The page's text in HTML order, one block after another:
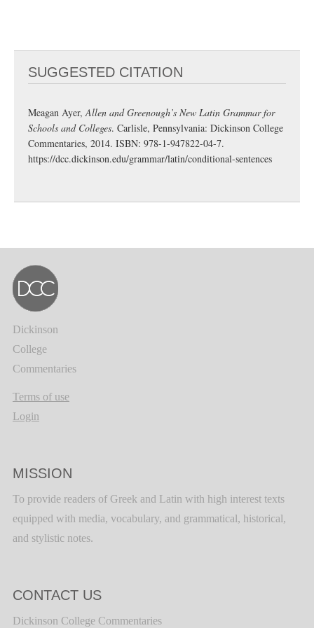
SUGGESTED CITATION
Meagan Ayer,Allen and Greenough’s New Latin Grammar for
Schools and Colleges. Carlisle, Pennsylvania: Dickinson College
Commentaries, 2014. ISBN: 978-1-947822-04-7.
https://dcc.dickinson.edu/grammar/latin/conditional-sentences
Dickinson
College
Commentaries
Terms of use
Login
MISSION
To provide readers of Greek and Latin with high interest texts
equipped with media, vocabulary, and grammatical, historical,
and stylistic notes.
CONTACT US
Dickinson College Commentaries